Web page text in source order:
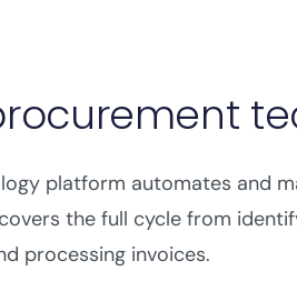
platform automates and
the full cycle from
processing invoices.